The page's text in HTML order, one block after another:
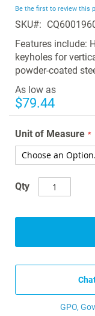
of
the
images
gallery
Be the first to review this
SKU
Features include:
keyholes for
powder-coated
As low as
$79.44
Unit of Measure
Qty
GPO,